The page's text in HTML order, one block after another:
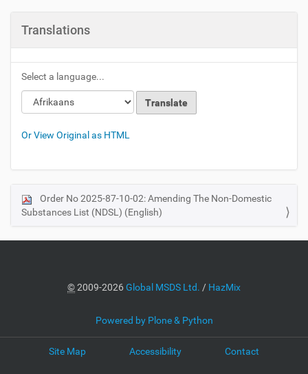
Translations
Select a language...
Or View Original as HTML
N
a
o
Order No 2025-87-10-02: Amending The Non-Domestic
Substances List (NDSL) (English)
©2009-2026Global MSDS Ltd. / HazMix
Powered by Plone & Python
Site Map Accessibility Contact